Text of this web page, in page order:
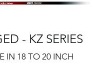
- KZ SERIES
IN 18 TO 20 INCH